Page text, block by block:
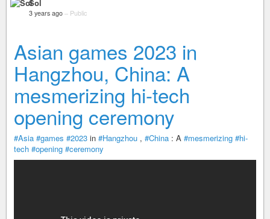
Sol
3 years ago – Public
Asian games 2023 in
Hangzhou, China: A
mesmerizing hi-tech
opening ceremony
#Asia #games #2023 in #Hangzhou , #China : A #mesmerizing #hi-
tech #opening #ceremony